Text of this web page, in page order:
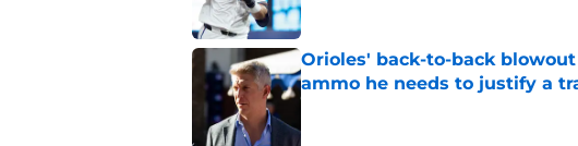
Orioles' back-to-back
ammo he needs to justify a
Published by on Invalid Date